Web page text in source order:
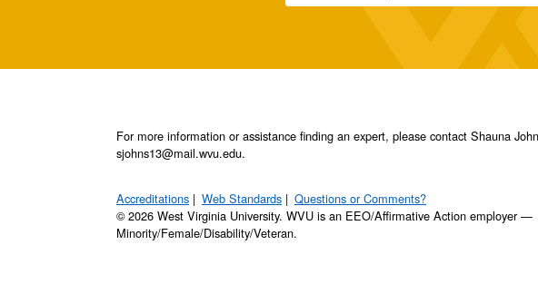
For more information or assistance finding an expert, please contact Shauna
sjohns13@mail.wvu.edu.
Accreditations Web Standards
Questions or Comments?
© 2026 West Virginia University. WVU is an EEO/Affirmative Action employer —
Minority/Female/Disability/Veteran.